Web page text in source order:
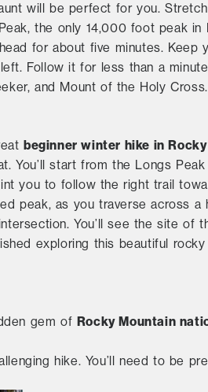
will be perfect for you.
the only 14,000 foot peak in
for about five minutes.
Follow it for less than a
and Mount of the Holy Cross.
beginner winter hike in
You’ll start from the Longs
you to follow the right trail
peak, as you traverse across a
You’ll see the site of
exploring this beautiful
gem of Rocky Mountain
hike. You’ll need to be